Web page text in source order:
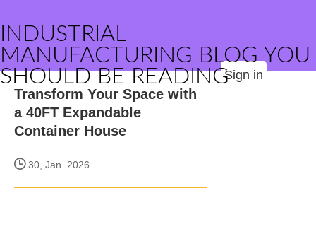
INDUSTRIAL
MANUFACTURING BLOG YOU
SHOULD BE READINGSign in
Transform Your Space with
a 40FT Expandable
Container House
30, Jan. 2026